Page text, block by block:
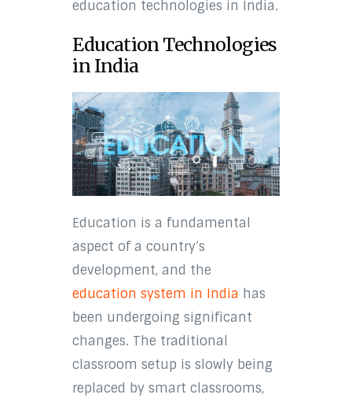
education technologies in India.
Education Technologies
in India
Education is a fundamental
aspect of a country’s
development, and the
education system in India has
been undergoing significant
changes. The traditional
classroom setup is slowly being
replaced by smart classrooms,